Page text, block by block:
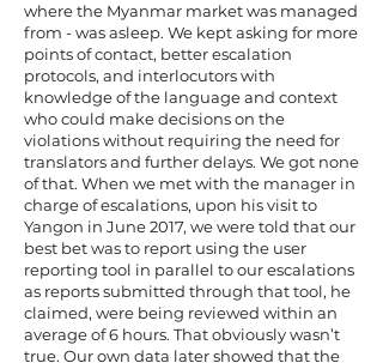
where the Myanmar market was managed
from - was asleep. We kept asking for more
points of contact, better escalation
protocols, and interlocutors with
knowledge of the language and context
who could make decisions on the
violations without requiring the need for
translators and further delays. We got none
of that. When we met with the manager in
charge of escalations, upon his visit to
Yangon in June 2017, we were told that our
best bet was to report using the user
reporting tool in parallel to our escalations
as reports submitted through that tool, he
claimed, were being reviewed within an
average of 6 hours. That obviously wasn’t
true. Our own data later showed that the